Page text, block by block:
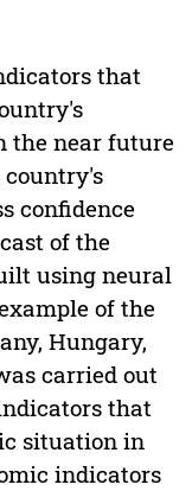
that
the near future
confidence
of the
using neural
of the
Hungary,
carried out
that
situation in
indicators